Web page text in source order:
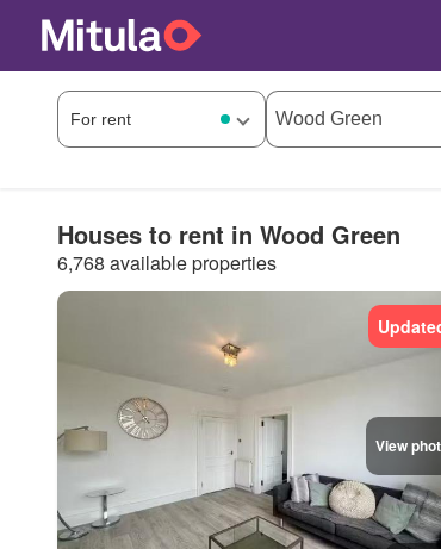
Houses to rent in Wood Green
6,768 available properties
View